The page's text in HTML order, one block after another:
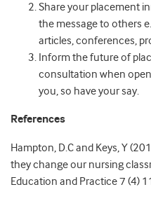
Share your placement
the message to others
articles, conferences,
Inform the future of
consultation when
you, so have your say.
References
Hampton, D.C and Keys, Y
they change our nursing
Education and Practice 7 (4)